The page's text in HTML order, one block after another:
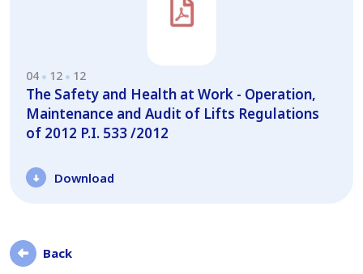
04 12 12
The Safety and Health at Work - Operation,
Maintenance and Audit of Lifts Regulations
of 2012 P.I. 533 /2012
Download
Back